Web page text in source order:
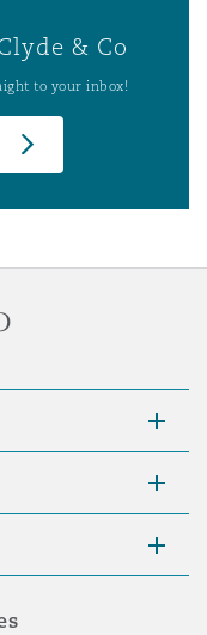
& Co
to your inbox!